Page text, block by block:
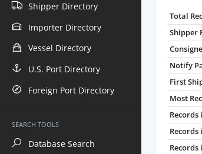
Shipper Directory
Importer Directory
Vessel Directory
U.S. Port Directory
Foreign Port Directory
SEARCH TOOLS
Database Search
Total
Shipper
Notify
First
Most
Records
Records
Records